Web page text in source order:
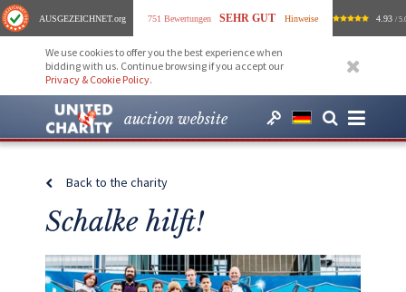
AUSGEZEICHNET.org 751 Bewertungen SEHR GUT Hinweise 4.93 /
We use cookies to offer you the best experience when
bidding with us. Continue browsing if you accept our
Privacy & Cookie Policy.
auction website
Back to the charity
Schalke hilft!